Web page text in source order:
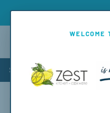
Free shipping on orders
Shop
WELCOME